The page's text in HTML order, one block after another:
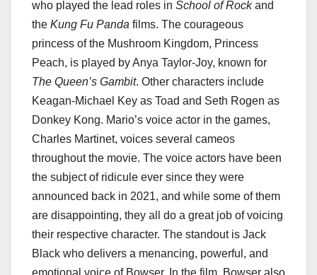
who played the lead roles in School of Rockand
the Kung Fu Panda films. The courageous
princess of the Mushroom Kingdom, Princess
Peach, is played by Anya Taylor-Joy, known for
The Queen’s Gambit. Other characters include
Keagan-Michael Key as Toad and Seth Rogen as
Donkey Kong. Mario’s voice actor in the games,
Charles Martinet, voices several cameos
throughout the movie. The voice actors have been
the subject of ridicule ever since they were
announced back in 2021, and while some of them
are disappointing, they all do a great job of voicing
their respective character. The standout is Jack
Black who delivers a menancing, powerful, and